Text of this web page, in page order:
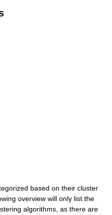
based on their cluster
overview will only list the
algorithms, as there are